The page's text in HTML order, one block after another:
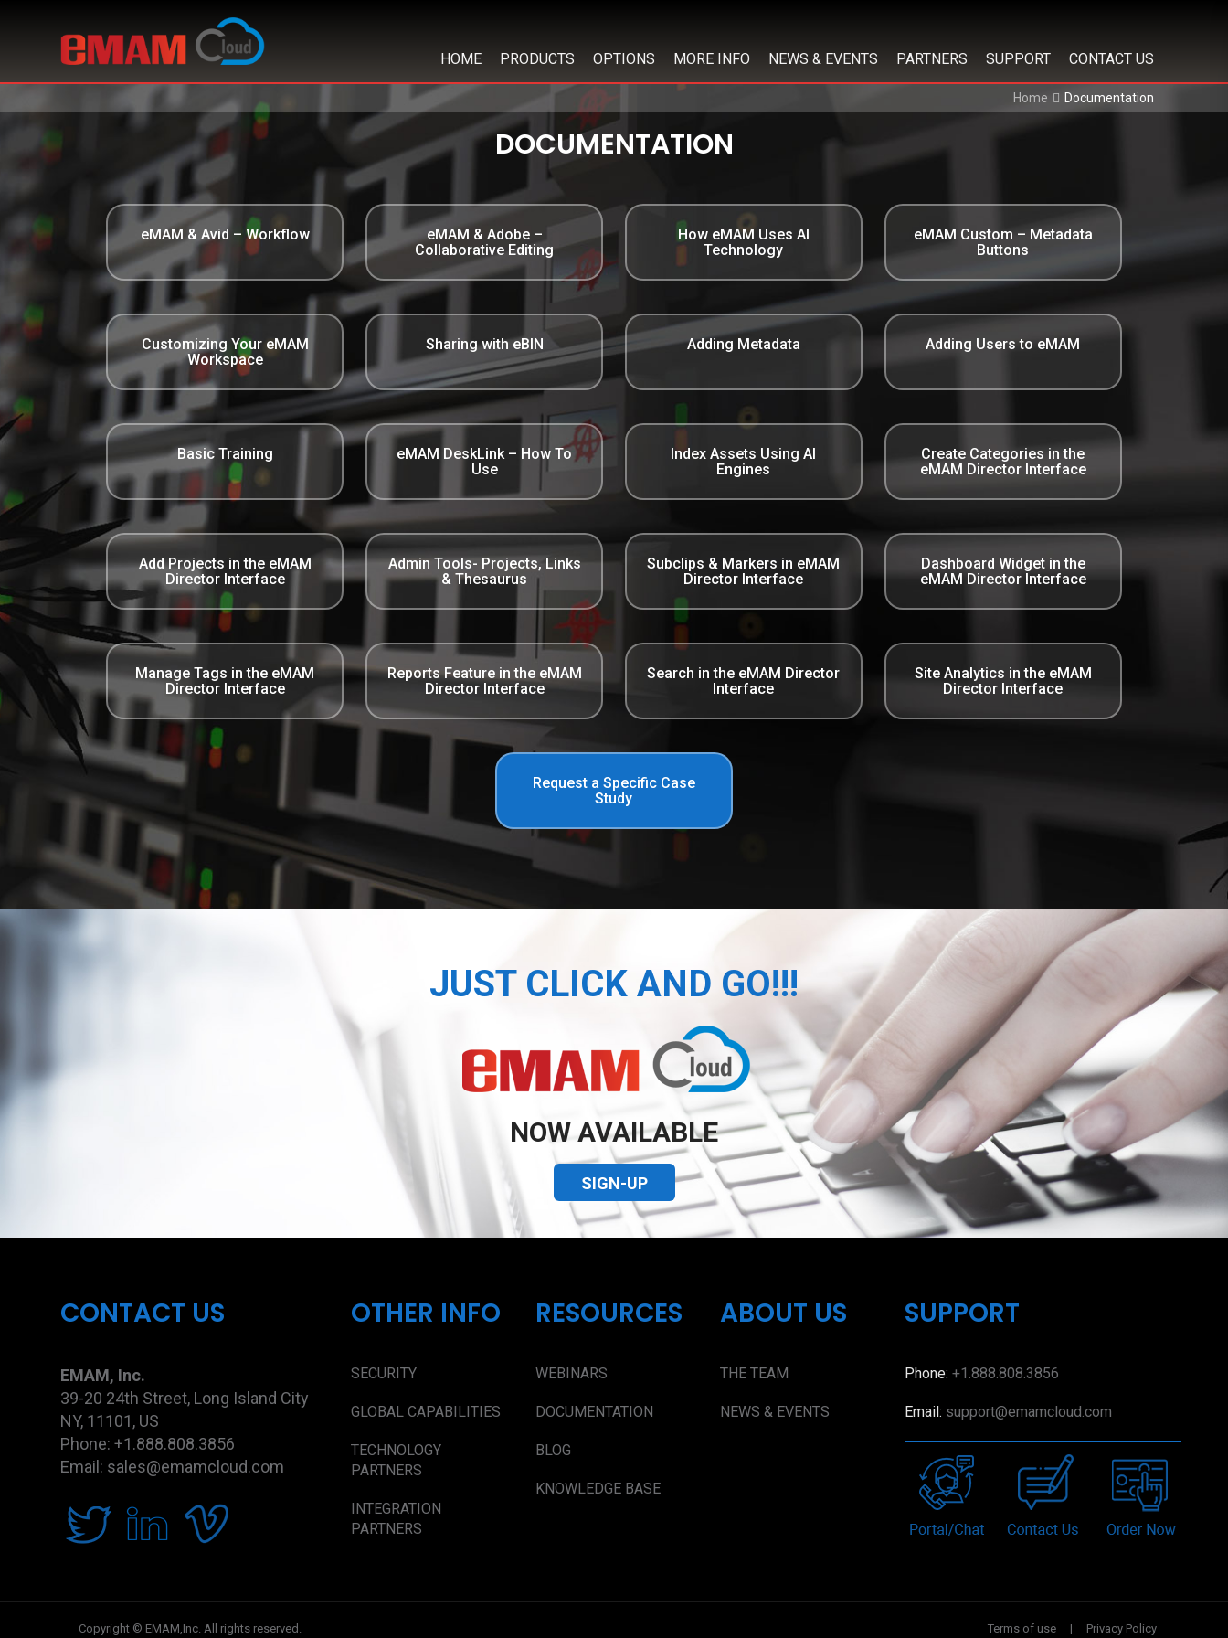
HOME PRODUCTS OPTIONS MORE INFO NEWS & EVENTS PARTNERS SUPPORT CONTACT US
Home Documentation
DOCUMENTATION
eMAM & Avid – Workflow
eMAM & Adobe –
Collaborative Editing
How eMAM Uses AI
Technology
eMAM Custom – Metadata
Buttons
Customizing Your eMAM
Workspace
Sharing with eBIN Adding Metadata Adding Users to eMAM
Basic Training
eMAM DeskLink – How To
Use
Index Assets Using AI
Engines
Create Categories in the
eMAM Director Interface
Add Projects in the eMAM
Director Interface
Admin Tools- Projects, Links
& Thesaurus
Subclips & Markers in eMAM
Director Interface
Dashboard Widget in the
eMAM Director Interface
Manage Tags in the eMAM
Director Interface
Reports Feature in the eMAM
Director Interface
Search in the eMAM Director
Interface
Site Analytics in the eMAM
Director Interface
Request a Specific Case
Study
JUST CLICK AND GO!!!
NOW AVAILABLE
SIGN-UP
CONTACT US
EMAM, Inc.
39-20 24th Street, Long Island City
NY, 11101, US
Phone: +1.888.808.3856
Email: sales@emamcloud.com
OTHER INFO
SECURITY
GLOBAL CAPABILITIES
TECHNOLOGY
PARTNERS
INTEGRATION
PARTNERS
RESOURCES
WEBINARS
DOCUMENTATION
BLOG
KNOWLEDGE BASE
ABOUT US
THE TEAM
NEWS & EVENTS
SUPPORT
Phone:+1.888.808.3856
Email: support@emamcloud.com
Copyright © EMAM,Inc. All rights reserved. Terms of use | Privacy Policy